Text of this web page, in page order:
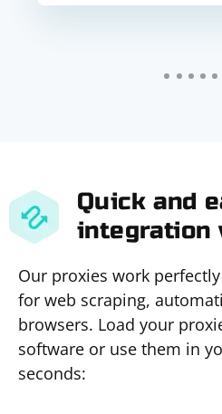
Quick and
integration
Our proxies work
for web scraping,
browsers. Load your
software or use them in
seconds: